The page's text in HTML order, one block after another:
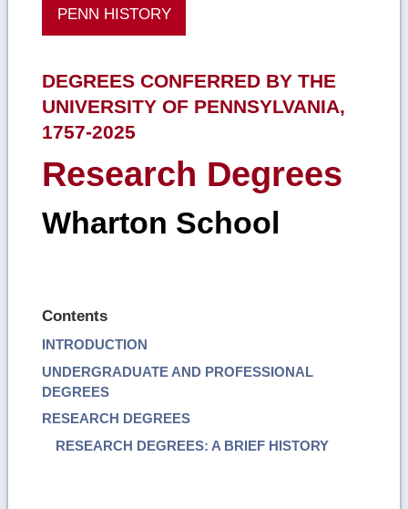
PENN HISTORY
DEGREES CONFERRED BY THE
UNIVERSITY OF PENNSYLVANIA,
1757-2025
Research Degrees
Wharton School
Contents
INTRODUCTION
UNDERGRADUATE AND PROFESSIONAL
DEGREES
RESEARCH DEGREES
RESEARCH DEGREES: A BRIEF HISTORY